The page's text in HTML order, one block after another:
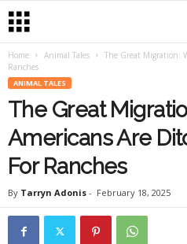
Home Animal Tales
The Great Migration:
Ranches
ANIMAL TALES
The Great
Americans Are
For Ranches
By Tarryn Adonis - February 18, 2025